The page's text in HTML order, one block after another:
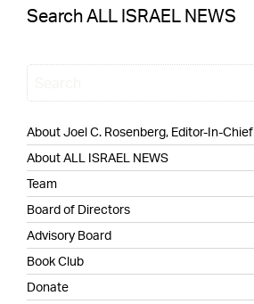
Search ALL ISRAEL NEWS
About Joel C. Rosenberg, Editor-In-Chief
About ALL ISRAEL NEWS
Team
Board of Directors
Advisory Board
Book Club
Donate